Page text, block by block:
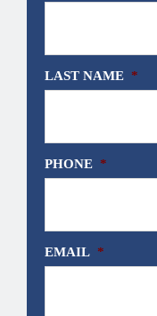
LAST NAME *
PHONE *
EMAIL *